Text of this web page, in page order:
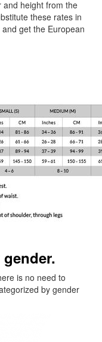
and height from the
these rates in
get the European
is no need to
by gender